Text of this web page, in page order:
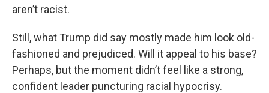
aren’t racist.
Still, what Trump did say mostly made him look old-
fashioned and prejudiced. Will it appeal to his base?
Perhaps, but the moment didn’t feel like a strong,
confident leader puncturing racial hypocrisy.